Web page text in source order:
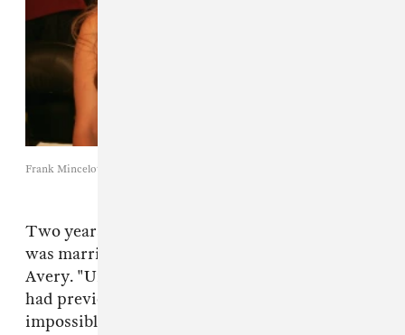
Frank Mincelotta / Getty Images
Two years after the divorce, Mathew Knowles
was married to former model Gena Charmaine
Avery. "Unfortunately, Beyonce and Solange
had previous engagements which made it
impossible for them to attend," he explained to